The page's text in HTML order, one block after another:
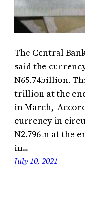
The Central
said the
N65.74billion.
trillion at the
in March,
currency in
N2.796tn at the
in…
July 10, 2021